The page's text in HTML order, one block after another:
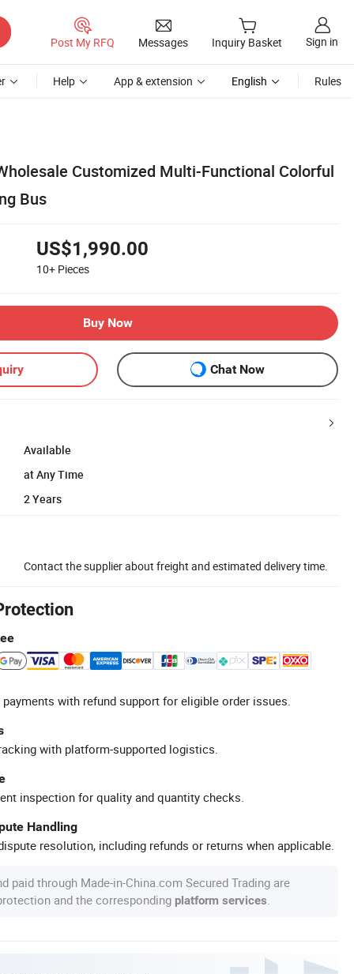
Post My RFQ Messages Inquiry Basket Sign in
Help App & extension English Rules
Customized Multi-Functional Colorful
Bus
US$1,990.00
10+ Pieces
Buy Now
Chat Now
Available
at Any Time
2 Years
Contact the supplier about freight and estimated delivery time.
with refund support for eligible order issues.
with platform-supported logistics.
inspection for quality and quantity checks.
Handling
resolution, including refunds or returns when applicable.
paid through Made-in-China.com Secured Trading are
and the corresponding platform services